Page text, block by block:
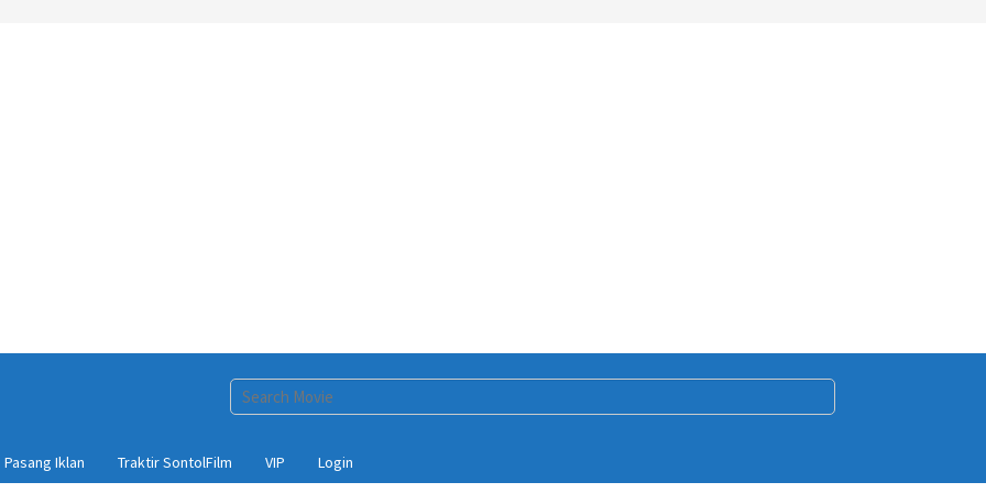
Pasang Iklan Traktir SontolFilm VIP Login